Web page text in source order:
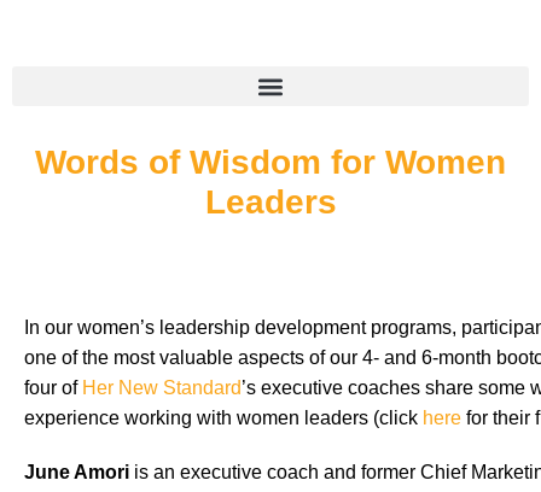
Words of Wisdom for Women
Leaders
In our women’s leadership development programs,
one of the most valuable aspects of our 4- and 6-month
four of Her New Standard’s executive coaches share some
experience working with women leaders (click here for their
June Amori is an executive coach and former Chief